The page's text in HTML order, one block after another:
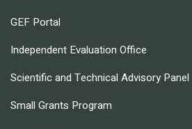
GEF Portal
Independent Evaluation Office
Scientific and Technical Advisory Panel
Small Grants Program